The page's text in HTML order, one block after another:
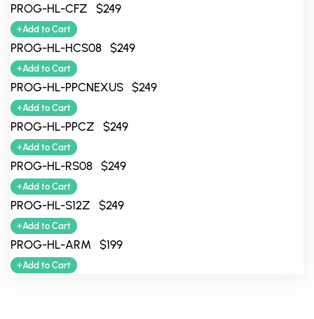
PROG-HL-CFZ $249
+Add to Cart
PROG-HL-HCS08 $249
+Add to Cart
PROG-HL-PPCNEXUS $249
+Add to Cart
PROG-HL-PPCZ $249
+Add to Cart
PROG-HL-RS08 $249
+Add to Cart
PROG-HL-S12Z $249
+Add to Cart
PROG-HL-ARM $199
+Add to Cart